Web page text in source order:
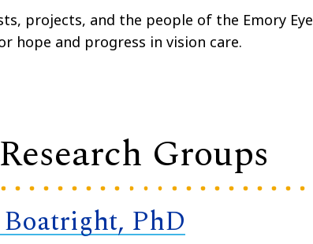
projects, and the people of the Emory Eye
hope and progress in vision care.
Groups
PhD